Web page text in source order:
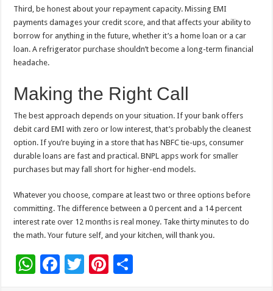
Third, be honest about your repayment capacity. Missing EMI
payments damages your credit score, and that affects your ability to
borrow for anything in the future, whether it’s a home loan or a car
loan. A refrigerator purchase shouldn’t become a long-term financial
headache.
Making the Right Call
The best approach depends on your situation. If your bank offers
debit card EMI with zero or low interest, that’s probably the cleanest
option. If you’re buying in a store that has NBFC tie-ups, consumer
durable loans are fast and practical. BNPL apps work for smaller
purchases but may fall short for higher-end models.
Whatever you choose, compare at least two or three options before
committing. The difference between a 0 percent and a 14 percent
interest rate over 12 months is real money. Take thirty minutes to do
the math. Your future self, and your kitchen, will thank you.
W F
T
Pi